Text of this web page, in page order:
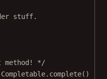
stuff.
method! */
Completable. complete()